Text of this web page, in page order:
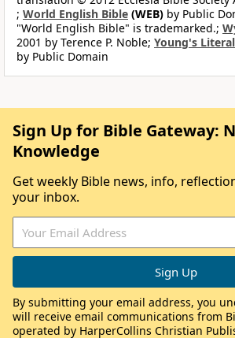
; World English Bible (WEB) by Public
"World English Bible" is trademarked.;
2001 by Terence P. Noble; Young's
by Public Domain
Sign Up for Bible Gateway:
Knowledge
Get weekly Bible news, info,
your inbox.
By submitting your email address, you
will receive email communications from
operated by HarperCollins Christian